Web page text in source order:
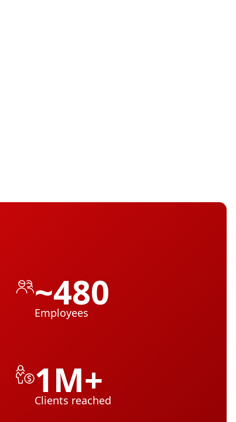
~480
Employees
1M+
Clients reached